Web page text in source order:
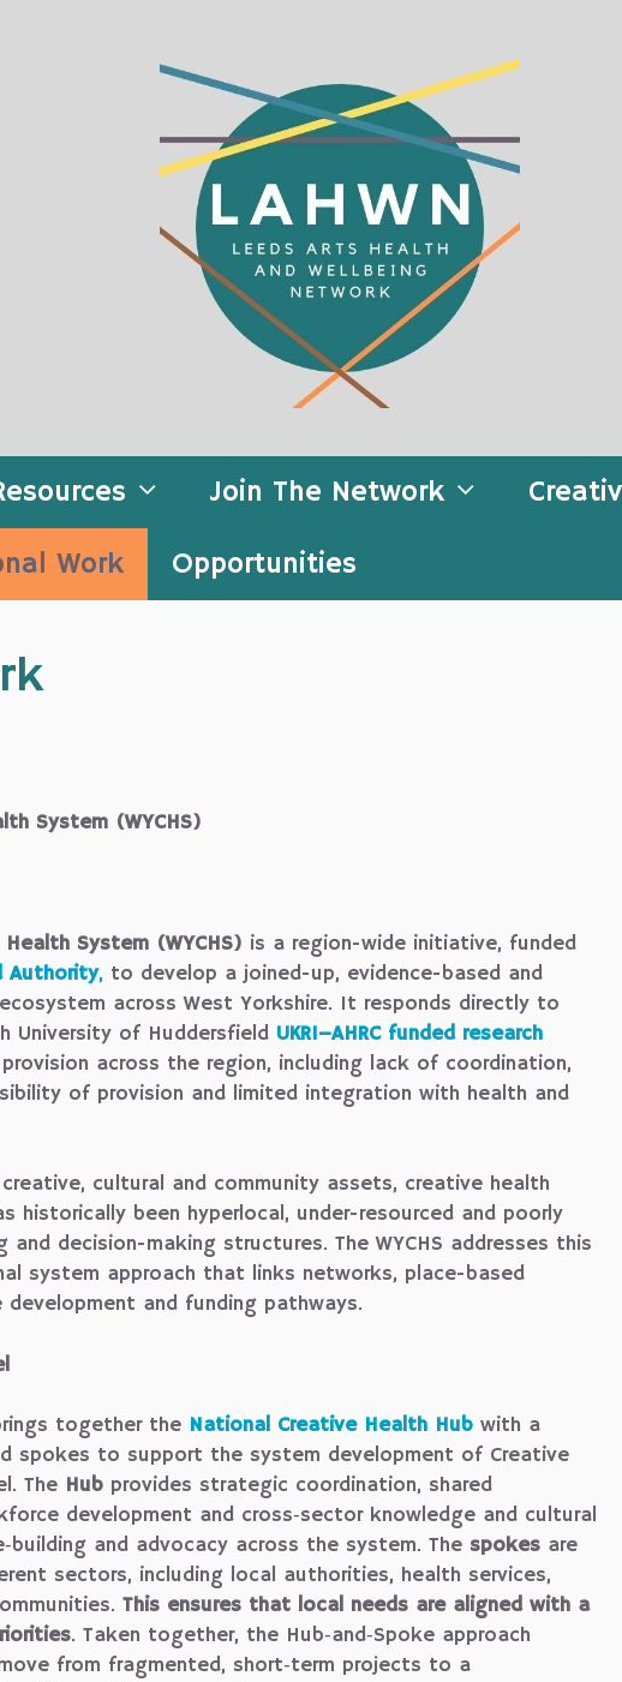
Join The Network
Work Opportunities
System (WYCHS)
System (WYCHS) is a region-wide initiative, funded
Authority, to develop a joined-up, evidence-based and
across West Yorkshire. It responds directly to
University of Huddersfield UKRI–AHRC funded research
across the region, including lack of coordination,
of provision and limited integration with health and
cultural and community assets, creative health
historically been hyperlocal, under-resourced and poorly
decision-making structures. The WYCHS addresses this
system approach that links networks, place-based
development and funding pathways.
together the National Creative Health Hub with a
spokes to support the system development of Creative
The Hub provides strategic coordination, shared
development and cross‑sector knowledge and cultural
and advocacy across the system. The spokes are
sectors, including local authorities, health services,
This ensures that local needs are aligned with a
. Taken together, the Hub‑and‑Spoke approach
from fragmented, short‑term projects to a